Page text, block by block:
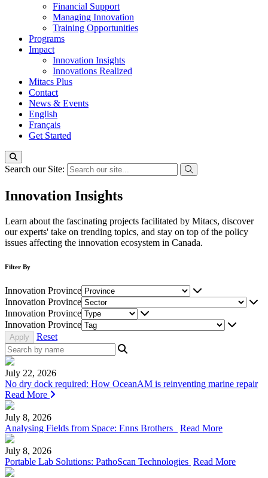
Financial Support
Managing Innovation
Training Opportunities
Programs
Impact
Innovation Insights
Innovations Realized
Mitacs Plus
Contact
News & Events
English
Français
Get Started
Search our Site:
Innovation Insights
Learn about the fascinating projects facilitated by Mitacs, discover
our experts' take on trending topics, and stay on top of the policy
issues affecting the innovation ecosystem in Canada.
Filter By
Innovation Province
Innovation Province
Innovation Province
Innovation Province
Reset
July 22, 2026
No dry dock required: How OceanAM is reinventing marine repair
Read More
July 8, 2026
Analysing Fields from Space: Enns Brothers
Read More
July 8, 2026
Portable Lab Solutions: PathoScan Technologies Read More